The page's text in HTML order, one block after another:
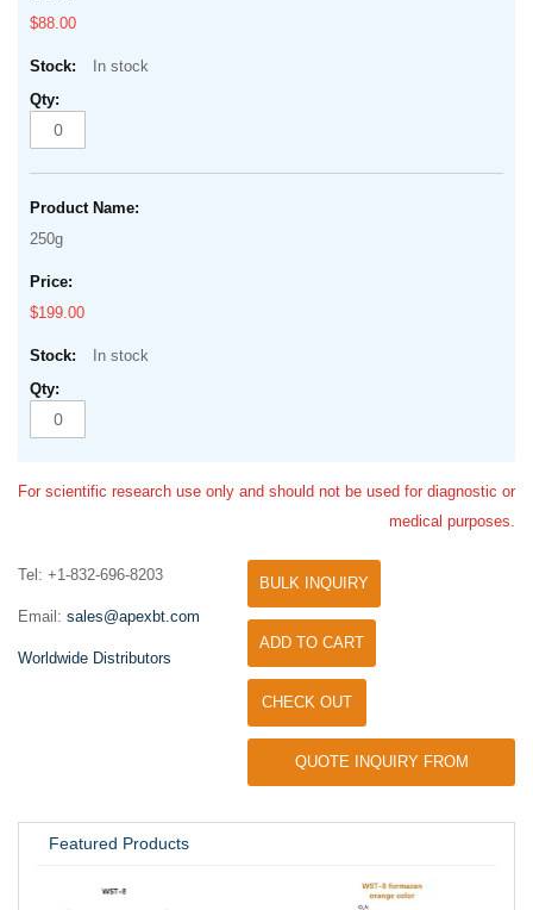
$88.00
In stock
250g
$199.00
In stock
For scientific research use only and should not be used for diagnostic or
medical purposes.
Tel: +1-832-696-8203
Email: sales@apexbt.com
Worldwide Distributors
BULK INQUIRY
ADD TO CART
CHECK OUT
QUOTE INQUIRY FROM
Featured Products